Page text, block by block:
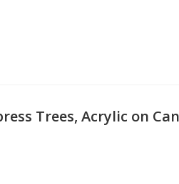
Trees, Acrylic on